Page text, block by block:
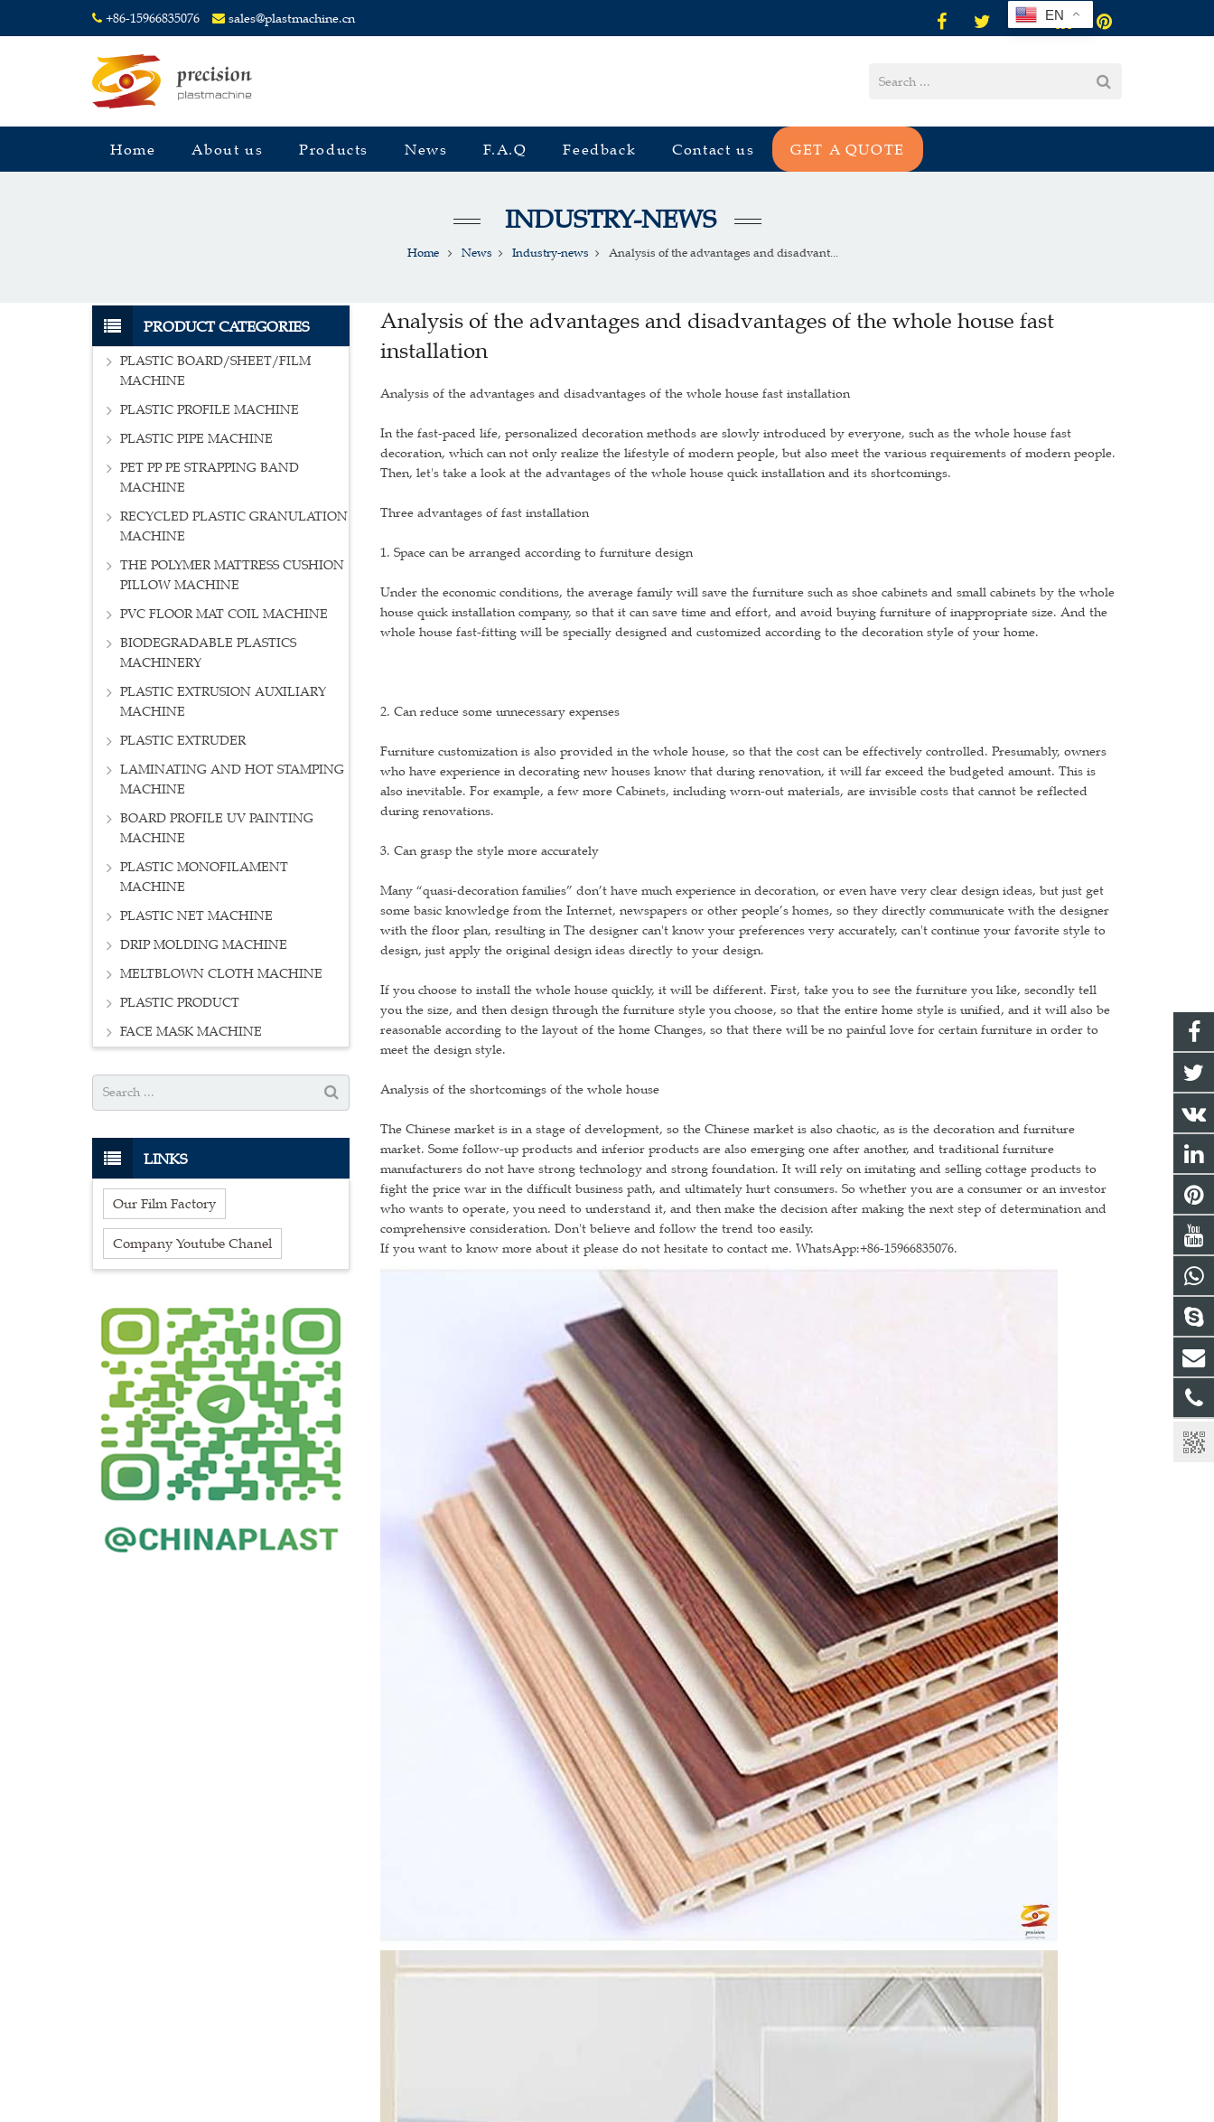
+86-15966835076 sales@plastmachine.cn
Home About us Products News F.A.Q Feedback Contact us GET A QUOTE
INDUSTRY-NEWS
Home News Industry-news Analysis of the advantages and disadvant...
Analysis of the advantages and disadvantages of the whole house fast
installation
Analysis of the advantages and disadvantages of the whole house fast installation
In the fast-paced life, personalized decoration methods are slowly introduced by everyone, such as the whole house fast
decoration, which can not only realize the lifestyle of modern people, but also meet the various requirements of modern people.
Then, let's take a look at the advantages of the whole house quick installation and its shortcomings.
Three advantages of fast installation
1. Space can be arranged according to furniture design
Under the economic conditions, the average family will save the furniture such as shoe cabinets and small cabinets by the whole
house quick installation company, so that it can save time and effort, and avoid buying furniture of inappropriate size. And the
whole house fast-fitting will be specially designed and customized according to the decoration style of your home.
2. Can reduce some unnecessary expenses
Furniture customization is also provided in the whole house, so that the cost can be effectively controlled. Presumably, owners
who have experience in decorating new houses know that during renovation, it will far exceed the budgeted amount. This is
also inevitable. For example, a few more Cabinets, including worn-out materials, are invisible costs that cannot be reflected
during renovations.
3. Can grasp the style more accurately
Many “quasi-decoration families” don’t have much experience in decoration, or even have very clear design ideas, but just get
some basic knowledge from the Internet, newspapers or other people’s homes, so they directly communicate with the designer
with the floor plan, resulting in The designer can't know your preferences very accurately, can't continue your favorite style to
design, just apply the original design ideas directly to your design.
If you choose to install the whole house quickly, it will be different. First, take you to see the furniture you like, secondly tell
you the size, and then design through the furniture style you choose, so that the entire home style is unified, and it will also be
reasonable according to the layout of the home Changes, so that there will be no painful love for certain furniture in order to
meet the design style.
Analysis of the shortcomings of the whole house
The Chinese market is in a stage of development, so the Chinese market is also chaotic, as is the decoration and furniture
market. Some follow-up products and inferior products are also emerging one after another, and traditional furniture
manufacturers do not have strong technology and strong foundation. It will rely on imitating and selling cottage products to
fight the price war in the difficult business path, and ultimately hurt consumers. So whether you are a consumer or an investor
who wants to operate, you need to understand it, and then make the decision after making the next step of determination and
comprehensive consideration. Don't believe and follow the trend too easily.
If you want to know more about it please do not hesitate to contact me. WhatsApp:+86-15966835076.
PRODUCT CATEGORIES
PLASTIC BOARD/SHEET/FILM
MACHINE
PLASTIC PROFILE MACHINE
PLASTIC PIPE MACHINE
PET PP PE STRAPPING BAND
MACHINE
RECYCLED PLASTIC GRANULATION
MACHINE
THE POLYMER MATTRESS CUSHION
PILLOW MACHINE
PVC FLOOR MAT COIL MACHINE
BIODEGRADABLE PLASTICS
MACHINERY
PLASTIC EXTRUSION AUXILIARY
MACHINE
PLASTIC EXTRUDER
LAMINATING AND HOT STAMPING
MACHINE
BOARD PROFILE UV PAINTING
MACHINE
PLASTIC MONOFILAMENT
MACHINE
PLASTIC NET MACHINE
DRIP MOLDING MACHINE
MELTBLOWN CLOTH MACHINE
PLASTIC PRODUCT
FACE MASK MACHINE
LINKS
Our Film Factory
Company Youtube Chanel
EN